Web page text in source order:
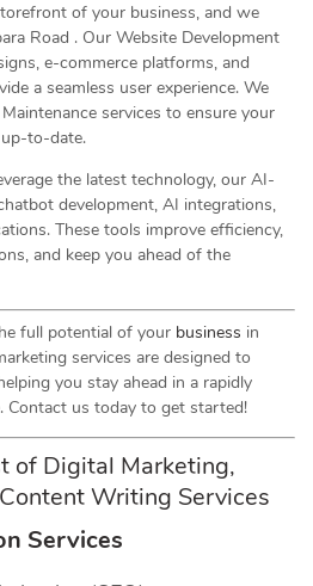
of your business, and we
Road . Our Website Development
e-commerce platforms, and
a seamless user experience. We
services to ensure your
to-date.
the latest technology, our AI-
development, AI integrations,
These tools improve efficiency,
and keep you ahead of the
full potential of your business in
services are designed to
you stay ahead in a rapidly
Contact us today to get started!
of Digital Marketing,
Writing Services
Services